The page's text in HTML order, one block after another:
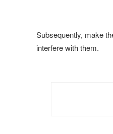
Subsequently, make
interfere with them.